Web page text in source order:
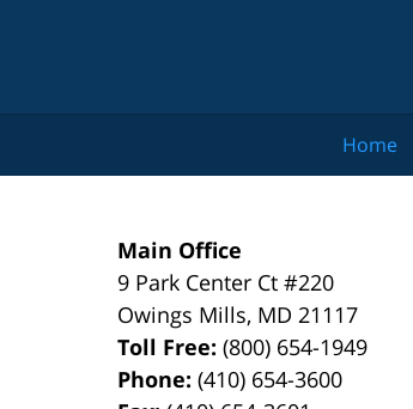
Main Office
9 Park Center Ct #220
Owings Mills, MD 21117
Toll Free:(800) 654-1949
Phone:(410) 654-3600
Home